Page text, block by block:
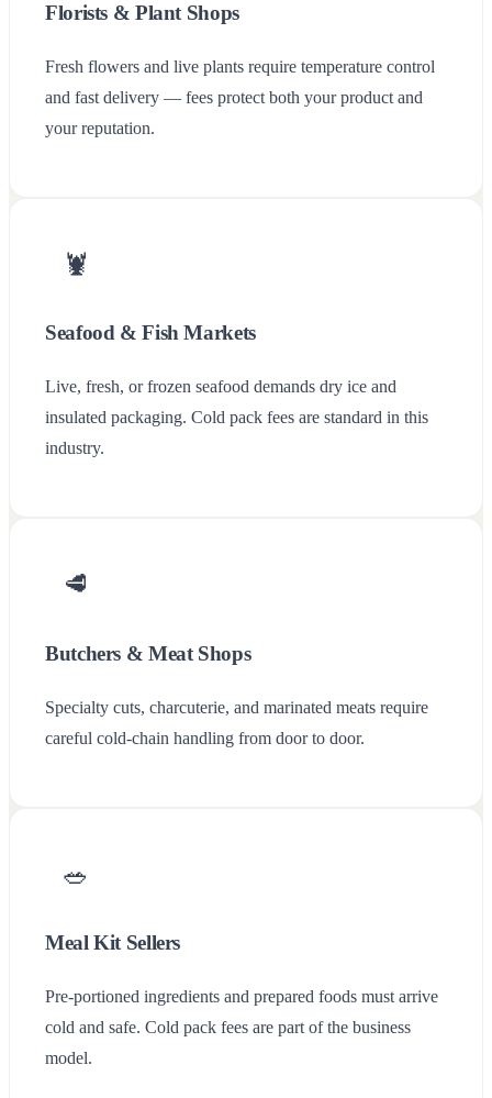
Florists & Plant Shops
Fresh flowers and live plants require temperature control
and fast delivery — fees protect both your product and
your reputation.
🦞
Seafood & Fish Markets
Live, fresh, or frozen seafood demands dry ice and
insulated packaging. Cold pack fees are standard in this
industry.
🥩
Butchers & Meat Shops
Specialty cuts, charcuterie, and marinated meats require
careful cold-chain handling from door to door.
🥗
Meal Kit Sellers
Pre-portioned ingredients and prepared foods must arrive
cold and safe. Cold pack fees are part of the business
model.